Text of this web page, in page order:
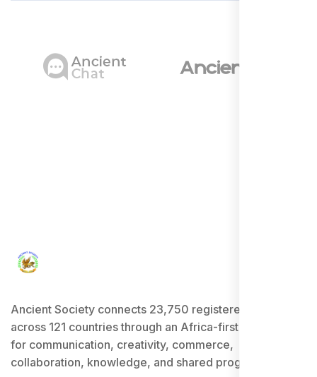
Ancient Society connects 23,750 registered users
across 121 countries through an Africa-first ecosystem
for communication, creativity, commerce,
collaboration, knowledge, and shared progress.